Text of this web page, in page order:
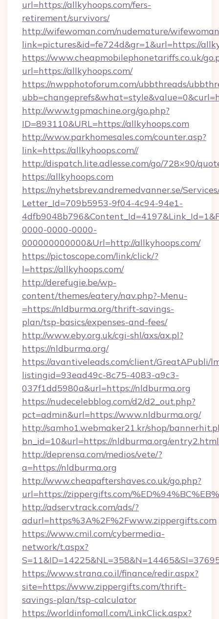
url=https://allkyhoops.com/fers-
retirement/survivors/
http://wifewoman.com/nudemature/
link=pictures&id=fe724d&gr=1&url=https://
https://www.cheapmobilephonetariffs.co.uk/
url=https://allkyhoops.com/
https://nwpphotoforum.com/ubbthreads/
http://www.tgpmachine.org/go.php?
ID=893110&URL=https://allkyhoops.com
http://www.parkhomesales.com/counter.asp?
link=https://allkyhoops.com//
http://dispatch.lite.adlesse.com/go/728×90/
https://allkyhoops.com
https://nyhetsbrev.andremedvanner.se/
Letter_Id=709b5953-9f04-4c94-94e1-
0000-0000-0000-
000000000000&Url=http://allkyhoops.com/
https://pictoscope.com/link/click/?
l=https://allkyhoops.com/
http://derefugie.be/wp-
content/themes/eatery/nav.php?-Menu-
=https://nldburma.org/thrift-savings-
plan/tsp-basics/expenses-and-fees/
http://www.eby.org.uk/cgi-shl/axs/ax.pl?
https://nldburma.org/
https://avantiveleads.com/client/GreatAPubli/
listingid=93ead49c-8c75-4083-a9c3-
037f1dd5980a&url=https://nldburma.org
https://nudecelebblog.com/d2/d2_out.php?
pct=admin&url=https://www.nldburma.org/
http://samho1.webmaker21.kr/shop/
bn_id=10&url=https://nldburma.org/entry2.html
http://deprensa.com/medios/vete/?
a=https://nldburma.org
http://www.cheapaftershaves.co.uk/go.php?
url=https://zippergifts.com/
http://adservtrack.com/ads/?
adurl=https%3A%2F%2Fwww.zippergifts.com
https://www.cmil.com/cybermedia-
network/t.aspx?
https://www.strana.co.il/finance/redir.aspx?
site=https://www.zippergifts.com/thrift-
savings-plan/tsp-calculator
https://worldinfomall.com/LinkClick.aspx?